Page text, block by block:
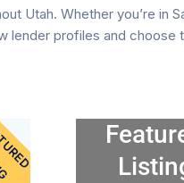
Utah. Whether you’re in
lender profiles and